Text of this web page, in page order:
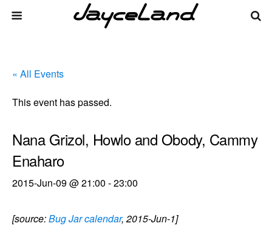
« All Events
This event has passed.
Nana Grizol, Howlo and Obody, Cammy
Enaharo
2015-Jun-09 @ 21:00 -23:00
[source:Bug Jar calendar, 2015-Jun-1]